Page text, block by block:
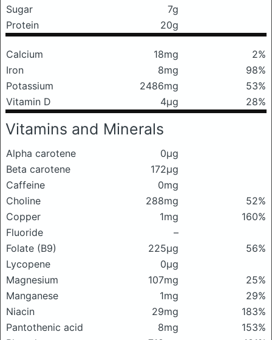
Sugar
7g
Protein
20g
Calcium 18mg
2%
Iron
8mg
98%
Potassium
2486mg
53%
Vitamin D
4μg 28%
Vitamins and Minerals
Alpha carotene
0μg
Beta carotene
172μg
Caffeine
0mg
Choline
288mg
52%
Copper
1mg
160%
Fluoride
–
Folate (B9)
225μg
56%
Lycopene
0μg
Magnesium
107mg
25%
Manganese
1mg
29%
Niacin
29mg
183%
Pantothenic acid
8mg
153%